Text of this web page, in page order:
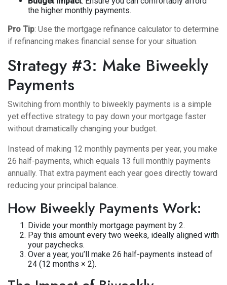
the higher monthly payments.
Pro Tip: Use the mortgage refinance calculator to determine
if refinancing makes financial sense for your situation.
Strategy #3: Make Biweekly
Payments
Switching from monthly to biweekly payments is a simple
yet effective strategy to pay down your mortgage faster
without dramatically changing your budget.
Instead of making 12 monthly payments per year, you make
26 half-payments, which equals 13 full monthly payments
annually. That extra payment each year goes directly toward
reducing your principal balance.
How Biweekly Payments Work:
Divide your monthly mortgage payment by 2.
Pay this amount every two weeks, ideally aligned with
your paychecks.
Over a year, you’ll make 26 half-payments instead of
24 (12 months × 2).